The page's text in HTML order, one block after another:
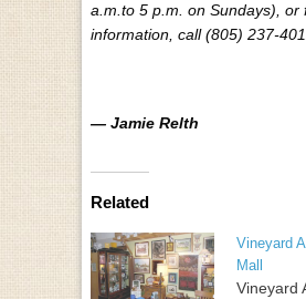
a.m.to 5 p.m. on Sundays), or
information, call (805) 237-
— Jamie Relth
Related
Vineyard
Mall
Vineyard